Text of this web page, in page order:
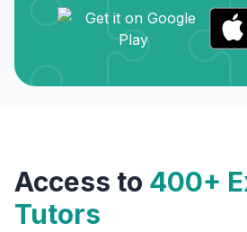
Access to 400+
Tutors